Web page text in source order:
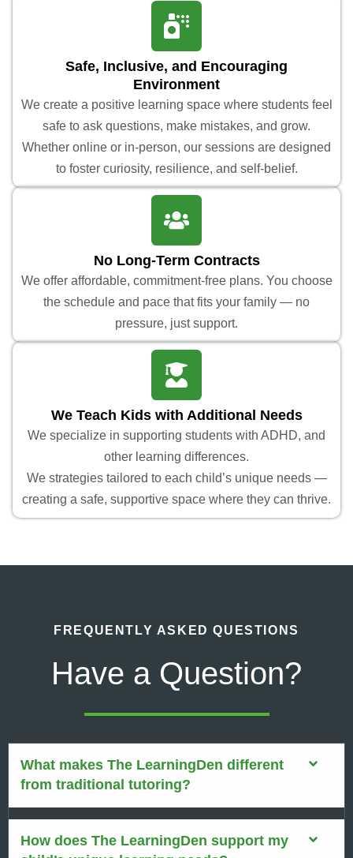
Safe, Inclusive, and Encouraging
Environment
We create a positive learning space where students feel
safe to ask questions, make mistakes, and grow.
Whether online or in-person, our sessions are designed
to foster curiosity, resilience, and self-belief.
No Long-Term Contracts
We offer affordable, commitment-free plans. You choose
the schedule and pace that fits your family — no
pressure, just support.
We Teach Kids with Additional Needs
We specialize in supporting students with ADHD, and
other learning differences.
We strategies tailored to each child’s unique needs —
creating a safe, supportive space where they can thrive.
FREQUENTLY ASKED QUESTIONS
Have a Question?
What makes The LearningDen different
from traditional tutoring?
How does The LearningDen support my